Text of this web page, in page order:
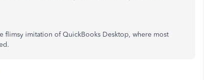
flimsy imitation of QuickBooks Desktop, where most